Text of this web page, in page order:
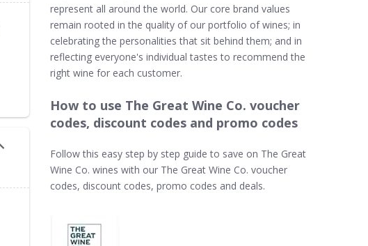
represent all around the world. Our core brand values
remain rooted in the quality of our portfolio of wines; in
celebrating the personalities that sit behind them; and in
reflecting everyone's individual tastes to recommend the
right wine for each customer.
How to use The Great Wine Co. voucher
codes, discount codes and promo codes
Follow this easy step by step guide to save on The Great
Wine Co. wines with our The Great Wine Co. voucher
codes, discount codes, promo codes and deals.